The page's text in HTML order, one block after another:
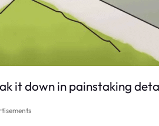
it down in painstaking